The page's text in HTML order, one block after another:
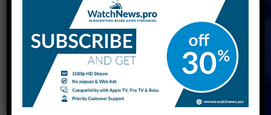
Owner
YTN Group
South Korea
Available
South Korea and Worldwide
Website
http://ytn.co.kr